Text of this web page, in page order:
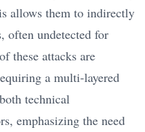
allows them to indirectly
often undetected for
these attacks are
a multi-layered
technical
emphasizing the need